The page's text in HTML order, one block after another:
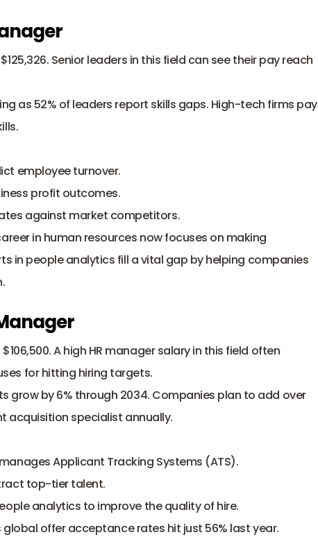
$125,326. Senior leaders in this field can see their pay reach
as 52% of leaders report skills gaps. High-tech firms pay
employee turnover.
profit outcomes.
against market competitors.
in human resources now focuses on making
in people analytics fill a vital gap by helping companies
A high HR manager salary in this field often
for hitting hiring targets.
grow by 6% through 2034. Companies plan to add over
acquisition specialist annually.
Applicant Tracking Systems (ATS).
top-tier talent.
analytics to improve the quality of hire.
global offer acceptance rates hit just 56% last year.